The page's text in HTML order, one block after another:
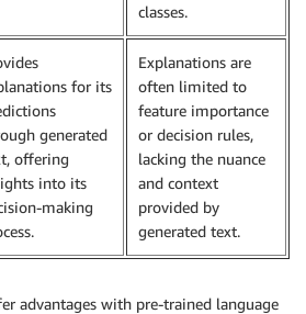
classes.
for its
generated
offering
into its
making
Explanations are
often limited to
feature importance
or decision rules,
lacking the nuance
and context
provided by
generated text.
advantages with pre-trained language